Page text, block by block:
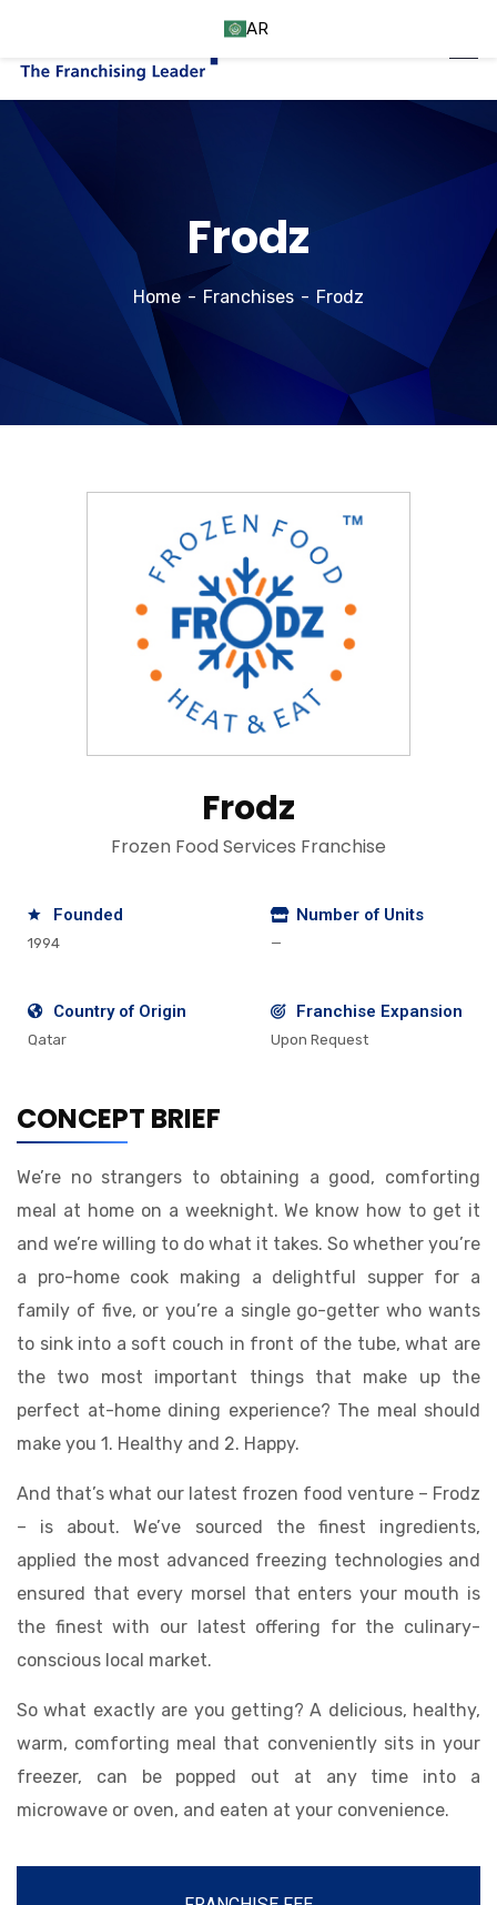
Frodz
Home Franchises Frodz
Frodz
Frozen Food Services Franchise
Founded
1994
Number of Units
—
Country of Origin
Qatar
Franchise Expansion
Upon Request
CONCEPT BRIEF
We’re no strangers to obtaining a good, comforting
meal at home on a weeknight. We know how to get it
and we’re willing to do what it takes. So whether you’re
a pro-home cook making a delightful supper for a
family of five, or you’re a single go-getter who wants
to sink into a soft couch in front of the tube, what are
the two most important things that make up the
perfect at-home dining experience? The meal should
make you 1. Healthy and 2. Happy.
And that’s what our latest frozen food venture – Frodz
– is about. We’ve sourced the finest ingredients,
applied the most advanced freezing technologies and
ensured that every morsel that enters your mouth is
the finest with our latest offering for the culinary-
conscious local market.
So what exactly are you getting? A delicious, healthy,
warm, comforting meal that conveniently sits in your
freezer, can be popped out at any time into a
microwave or oven, and eaten at your convenience.
AR